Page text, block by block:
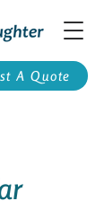
A Quote